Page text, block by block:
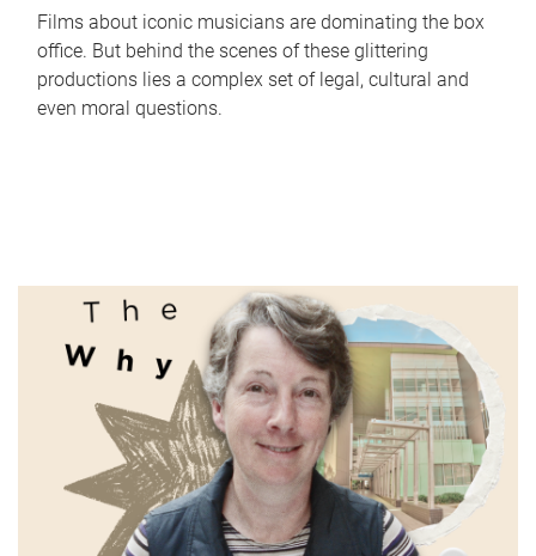
Films about iconic musicians are dominating the box
office. But behind the scenes of these glittering
productions lies a complex set of legal, cultural and
even moral questions.